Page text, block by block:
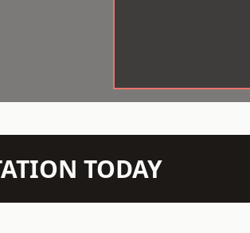
TODAY